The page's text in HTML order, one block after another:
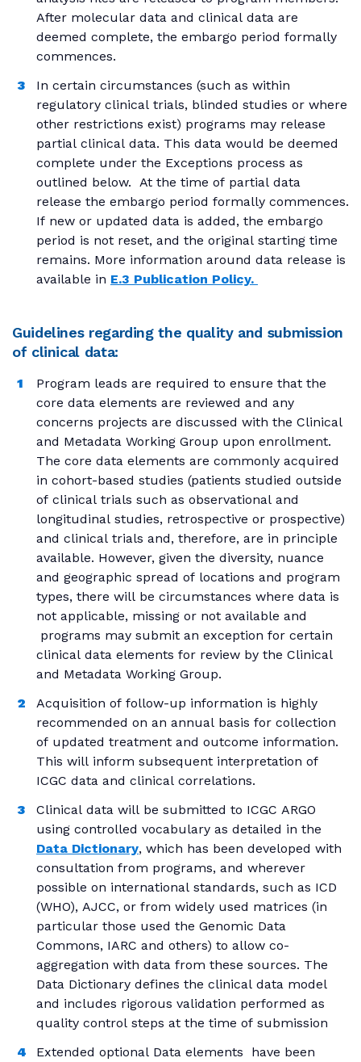
After molecular data and clinical data are
deemed complete, the embargo period formally
commences.
In certain circumstances (such as within
regulatory clinical trials, blinded studies or where
other restrictions exist) programs may release
partial clinical data. This data would be deemed
complete under the Exceptions process as
outlined below. At the time of partial data
release the embargo period formally commences.
If new or updated data is added, the embargo
period is not reset, and the original starting time
remains. More information around data release is
available in E.3 Publication Policy.
Guidelines regarding the quality and submission
of clinical data:
Program leads are required to ensure that the
core data elements are reviewed and any
concerns projects are discussed with the Clinical
and Metadata Working Group upon enrollment.
The core data elements are commonly acquired
in cohort-based studies (patients studied outside
of clinical trials such as observational and
longitudinal studies, retrospective or prospective)
and clinical trials and, therefore, are in principle
available. However, given the diversity, nuance
and geographic spread of locations and program
types, there will be circumstances where data is
not applicable, missing or not available and
programs may submit an exception for certain
clinical data elements for review by the Clinical
and Metadata Working Group.
Acquisition of follow-up information is highly
recommended on an annual basis for collection
of updated treatment and outcome information.
This will inform subsequent interpretation of
ICGC data and clinical correlations.
Clinical data will be submitted to ICGC ARGO
using controlled vocabulary as detailed in the
Data Dictionary, which has been developed with
consultation from programs, and wherever
possible on international standards, such as ICD
(WHO), AJCC, or from widely used matrices (in
particular those used the Genomic Data
Commons, IARC and others) to allow co-
aggregation with data from these sources. The
Data Dictionary defines the clinical data model
and includes rigorous validation performed as
quality control steps at the time of submission
Extended optional Data elements have been